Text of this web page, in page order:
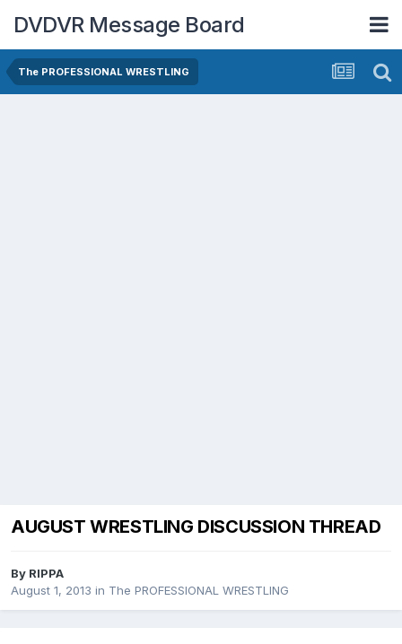
DVDVR Message Board
The PROFESSIONAL WRESTLING
AUGUST WRESTLING DISCUSSION THREAD
By RIPPA
August 1, 2013 in The PROFESSIONAL WRESTLING